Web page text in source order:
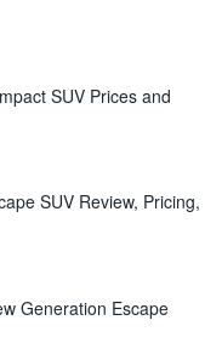
SUV Prices and
SUV Review, Pricing,
Generation Escape